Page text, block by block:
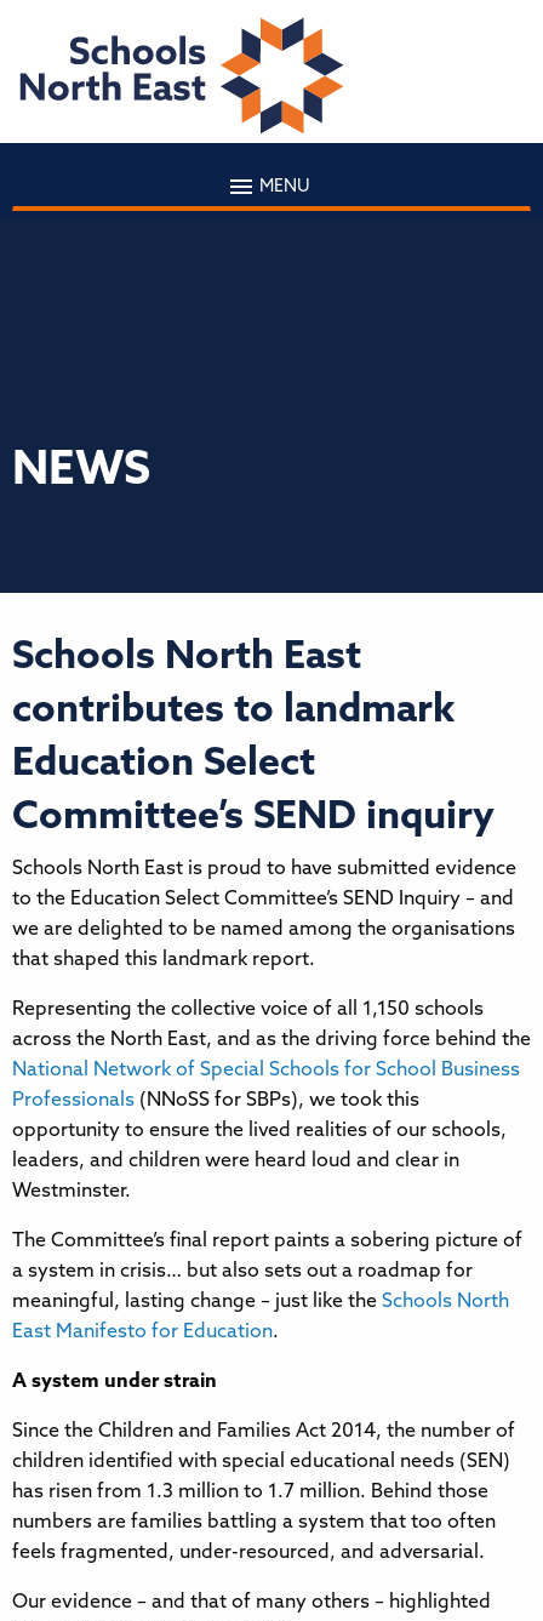
MENU
NEWS
Schools North East
contributes to landmark
Education Select
Committee’s SEND inquiry
Schools North East is proud to have submitted evidence
to the Education Select Committee’s SEND Inquiry – and
we are delighted to be named among the organisations
that shaped this landmark report.
Representing the collective voice of all 1,150 schools
across the North East, and as the driving force behind the
National Network of Special Schools for School Business
Professionals (NNoSS for SBPs), we took this
opportunity to ensure the lived realities of our schools,
leaders, and children were heard loud and clear in
Westminster.
The Committee’s final report paints a sobering picture of
a system in crisis… but also sets out a roadmap for
meaningful, lasting change – just like the Schools North
East Manifesto for Education.
A system under strain
Since the Children and Families Act 2014, the number of
children identified with special educational needs (SEN)
has risen from 1.3 million to 1.7 million. Behind those
numbers are families battling a system that too often
feels fragmented, under-resourced, and adversarial.
Our evidence – and that of many others – highlighted